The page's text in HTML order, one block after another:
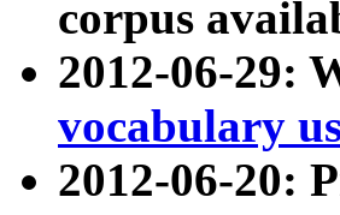
corpus
2012-06-29:
vocabulary
2012-06-20: